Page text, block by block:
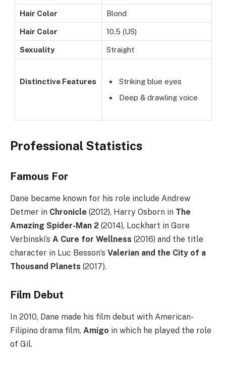
Hair Color Blond
Hair Color 10.5 (US)
Sexuality Straight
Distinctive Features
Striking blue eyes
Deep & drawling voice
Professional Statistics
Famous For
Dane became known for his role include Andrew
Detmer in Chronicle (2012), Harry Osborn in The
Amazing Spider-Man 2 (2014), Lockhart in Gore
Verbinski’s A Cure for Wellness (2016) and the title
character in Luc Besson’s Valerian and the City of a
Thousand Planets (2017).
Film Debut
In 2010, Dane made his film debut with American-
Filipino drama film, Amigo in which he played the role
of Gil.